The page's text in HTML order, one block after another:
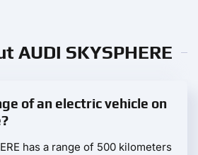
AUDI SKYSPHERE
of an electric vehicle on
has a range of 500 kilometers